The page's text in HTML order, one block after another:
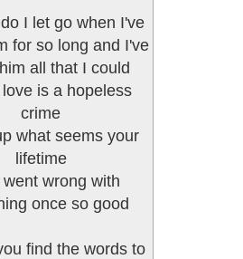
I let go when I've
for so long and I've
all that I could
is a hopeless
crime
what seems your
lifetime
wrong with
once so good
find the words to